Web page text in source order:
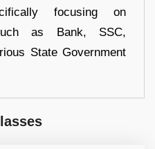
focusing on
as Bank, SSC,
State Government